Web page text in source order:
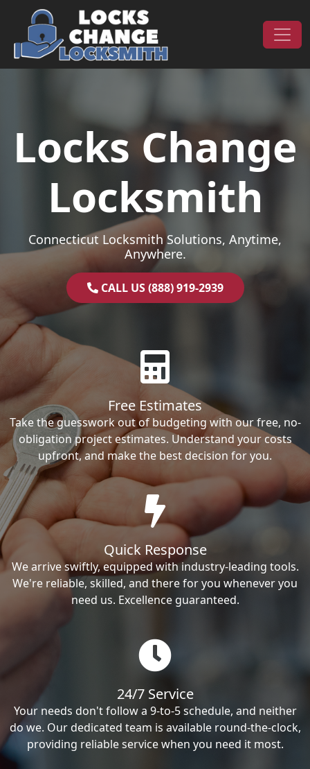
Skip to content
Main Navigation
Locks Change
Locksmith
Connecticut Locksmith Solutions, Anytime,
Anywhere.
CALL US (888) 919-2939
Free Estimates
Take the guesswork out of budgeting with our free, no-
obligation project estimates. Understand your costs
upfront, and make the best decision for you.
Quick Response
We arrive swiftly, equipped with industry-leading tools.
We're reliable, skilled, and there for you whenever you
need us. Excellence guaranteed.
24/7 Service
Your needs don't follow a 9-to-5 schedule, and neither
do we. Our dedicated team is available round-the-clock,
providing reliable service when you need it most.